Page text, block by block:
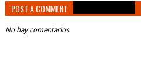
POST A COMMENT
No hay comentarios